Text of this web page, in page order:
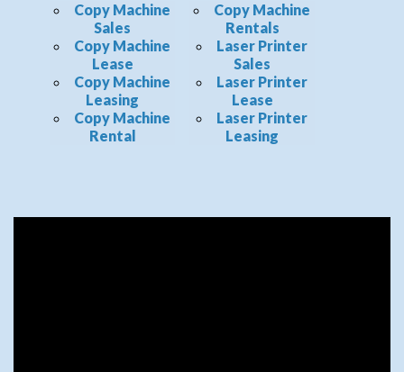
Copy Machine
Sales
Copy Machine
Lease
Copy Machine
Leasing
Copy Machine
Rental
Copy Machine
Rentals
Laser Printer
Sales
Laser Printer
Lease
Laser Printer
Leasing